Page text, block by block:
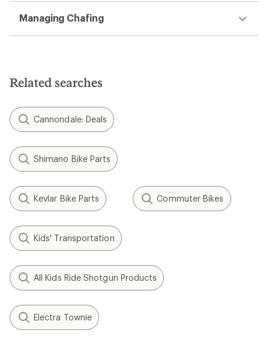
Managing Chafing
Related searches
Cannondale: Deals
Shimano Bike Parts
Kevlar Bike Parts Commuter Bikes
Kids' Transportation
All Kids Ride Shotgun Products
Electra Townie